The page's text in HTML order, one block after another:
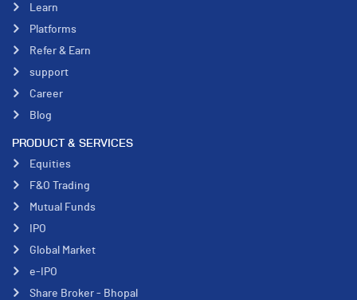
Learn
Platforms
Refer & Earn
support
Career
Blog
PRODUCT & SERVICES
Equities
F&O Trading
Mutual Funds
IPO
Global Market
e-IPO
Share Broker - Bhopal